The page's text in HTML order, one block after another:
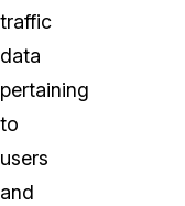
traffic
data
pertaining
to
users
and